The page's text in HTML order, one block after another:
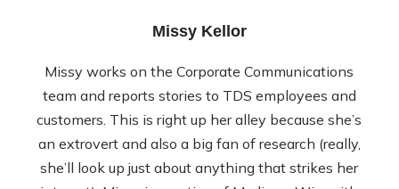
Missy Kellor
Missy works on the Corporate Communications
team and reports stories to TDS employees and
customers. This is right up her alley because she’s
an extrovert and also a big fan of research (really,
she’ll look up just about anything that strikes her